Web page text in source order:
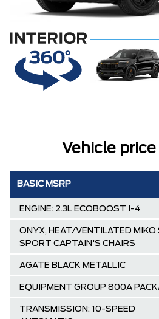
Vehicle
BASIC MSRP
ENGINE: 2.3L ECOBOOST I-4
ONYX, HEAT/VENTILATED MIKO
SPORT CAPTAIN'S CHAIRS
AGATE BLACK METALLIC
EQUIPMENT GROUP 800A
TRANSMISSION: 10-SPEED